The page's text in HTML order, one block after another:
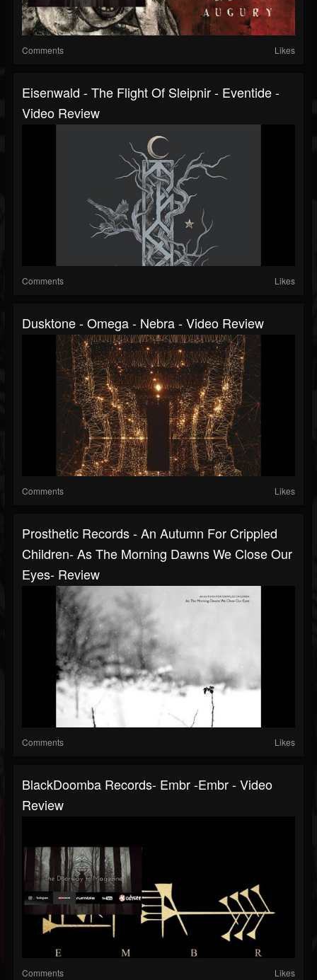
Comments Likes
Eisenwald - The Flight Of Sleipnir - Eventide -
Video Review
Comments Likes
Dusktone - Omega - Nebra - Video Review
Comments Likes
Prosthetic Records - An Autumn For Crippled
Children- As The Morning Dawns We Close Our
Eyes- Review
Comments Likes
BlackDoomba Records- Embr -Embr - Video
Review
Comments Likes